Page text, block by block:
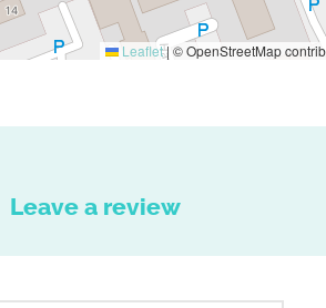
Leaflet| © OpenStreetMap
Leave a review